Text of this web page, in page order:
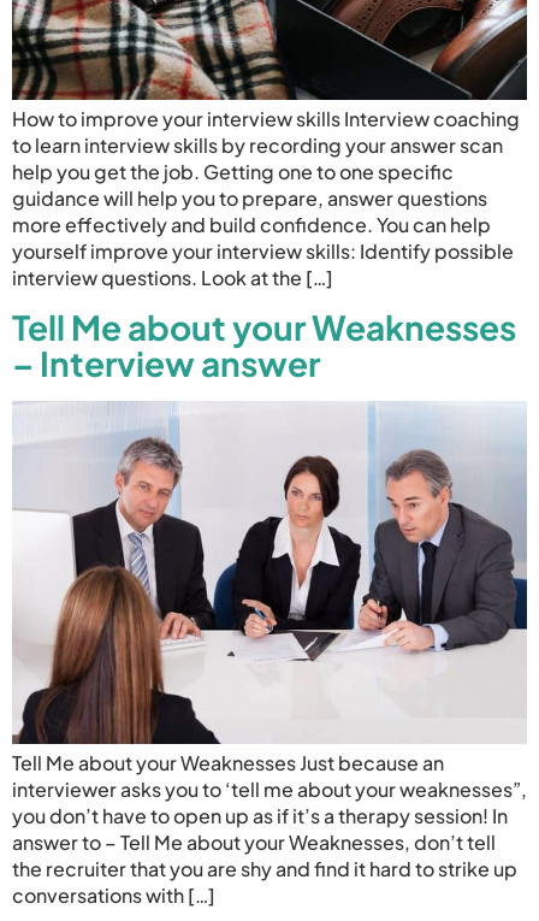
How to improve your interview skills Interview coaching
to learn interview skills by recording your answer scan
help you get the job. Getting one to one specific
guidance will help you to prepare, answer questions
more effectively and build confidence. You can help
yourself improve your interview skills: Identify possible
interview questions. Look at the […]
Tell Me about your Weaknesses
– Interview answer
Tell Me about your Weaknesses Just because an
interviewer asks you to ‘tell me about your weaknesses”,
you don’t have to open up as if it’s a therapy session! In
answer to – Tell Me about your Weaknesses, don’t tell
the recruiter that you are shy and find it hard to strike up
conversations with […]